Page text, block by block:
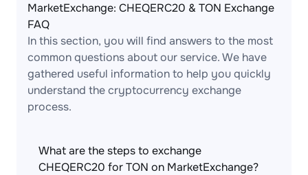
MarketExchange: CHEQERC20 & TON Exchange
FAQ
In this section, you will find answers to the most
common questions about our service. We have
gathered useful information to help you quickly
understand the cryptocurrency exchange
process.
What are the steps to exchange
CHEQERC20 for TON on MarketExchange?